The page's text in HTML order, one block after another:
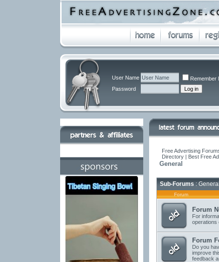
User Name
Remember
Password
Free Advertising
Directory | Best Free
General
Sub-Forums:
Forum
Forum
For
operations
Forum
Do you
improve
feedback